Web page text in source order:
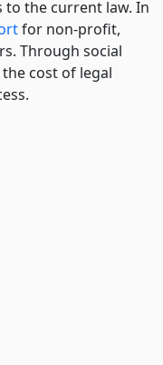
to the current law. In
for non-profit,
Through social
cost of legal